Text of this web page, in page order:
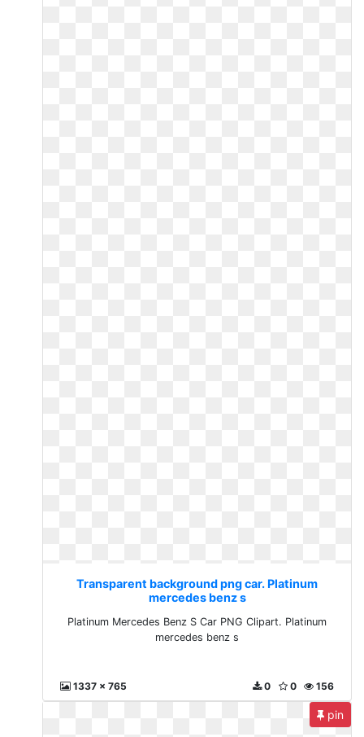
Transparent background png car. Platinum
mercedes benz s
Platinum Mercedes Benz S Car PNG Clipart. Platinum
mercedes benz s
1337 x 765 156
0
0
pin